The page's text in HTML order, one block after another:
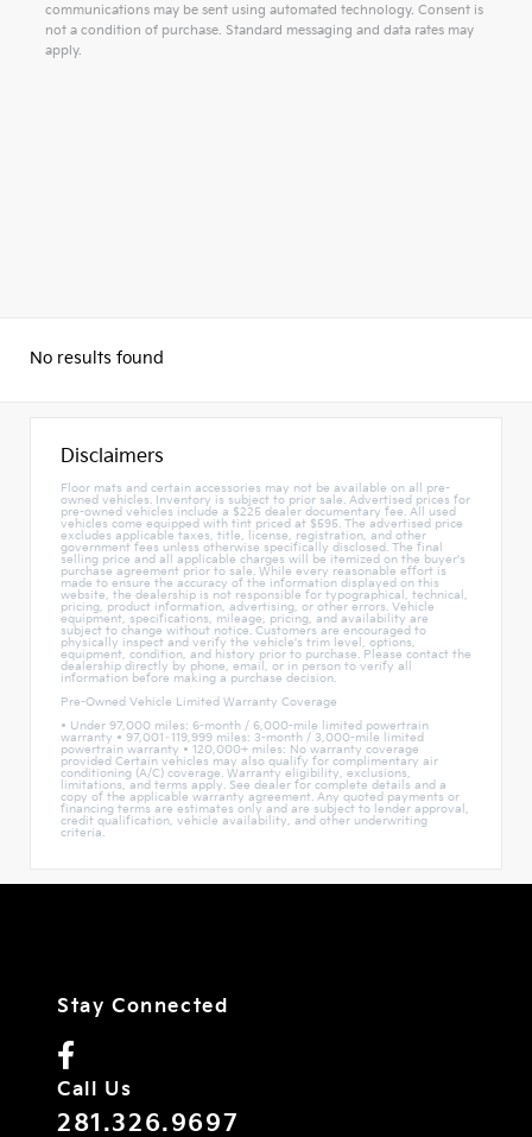
communications may be sent using automated technology. Consent is
not a condition of purchase. Standard messaging and data rates may
apply.
No results found
Disclaimers
Floor mats and certain accessories may not be available on all pre-
owned vehicles. Inventory is subject to prior sale. Advertised prices for
pre-owned vehicles include a $225 dealer documentary fee. All used
vehicles come equipped with tint priced at $595. The advertised price
excludes applicable taxes, title, license, registration, and other
government fees unless otherwise specifically disclosed. The final
selling price and all applicable charges will be itemized on the buyer's
purchase agreement prior to sale. While every reasonable effort is
made to ensure the accuracy of the information displayed on this
website, the dealership is not responsible for typographical, technical,
pricing, product information, advertising, or other errors. Vehicle
equipment, specifications, mileage, pricing, and availability are
subject to change without notice. Customers are encouraged to
physically inspect and verify the vehicle's trim level, options,
equipment, condition, and history prior to purchase. Please contact the
dealership directly by phone, email, or in person to verify all
information before making a purchase decision.
Pre-Owned Vehicle Limited Warranty Coverage
• Under 97,000 miles: 6-month / 6,000-mile limited powertrain
warranty • 97,001–119,999 miles: 3-month / 3,000-mile limited
powertrain warranty • 120,000+ miles: No warranty coverage
provided Certain vehicles may also qualify for complimentary air
conditioning (A/C) coverage. Warranty eligibility, exclusions,
limitations, and terms apply. See dealer for complete details and a
copy of the applicable warranty agreement. Any quoted payments or
financing terms are estimates only and are subject to lender approval,
credit qualification, vehicle availability, and other underwriting
criteria.
Stay Connected
Call Us
281.326.9697